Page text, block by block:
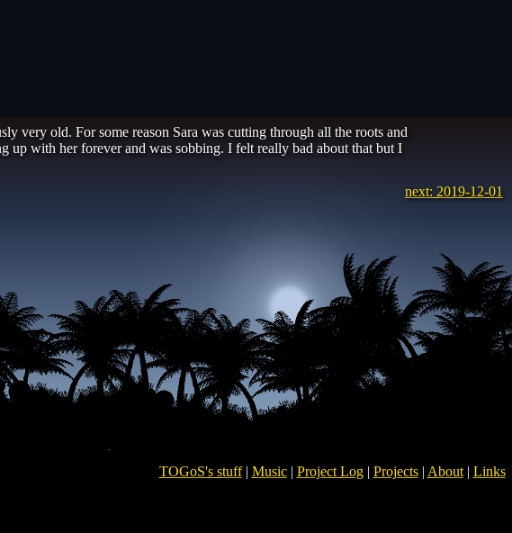
very old. For some reason Sara was cutting through all the roots and
up with her forever and was sobbing. I felt really bad about that but I
next: 2019-12-01
TOGoS's stuff| Music| Project Log| Projects| About| Links